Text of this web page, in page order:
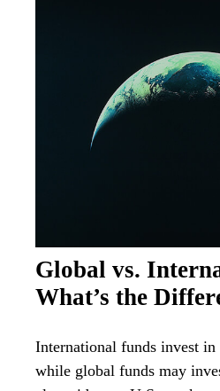
Global vs.
What’s the
International funds invest in
while global funds may